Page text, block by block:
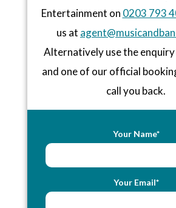
Entertainment on 0203 793
us at
Alternatively use the
and one of our official
call you back.
Your Name*
Your Email*